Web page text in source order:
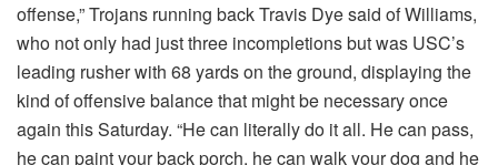
offense,” Trojans running back Travis Dye said of Williams,
who not only had just three incompletions but was USC’s
leading rusher with 68 yards on the ground, displaying the
kind of offensive balance that might be necessary once
again this Saturday. “He can literally do it all. He can pass,
he can paint your back porch, he can walk your dog and he